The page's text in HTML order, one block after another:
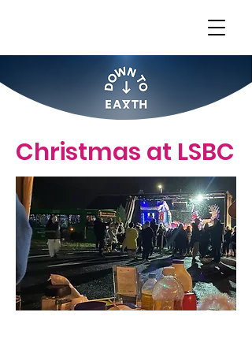
Christmas at LSBC